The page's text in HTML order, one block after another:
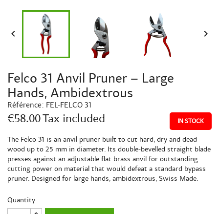
 
Felco 31 Anvil Pruner – Large
Hands, Ambidextrous
Référence: FEL-FELCO 31
€58.00Tax included IN STOCK
The Felco 31 is an anvil pruner built to cut hard, dry and dead
wood up to 25 mm in diameter. Its double-bevelled straight blade
presses against an adjustable flat brass anvil for outstanding
cutting power on material that would defeat a standard bypass
pruner. Designed for large hands, ambidextrous, Swiss Made.
Quantity